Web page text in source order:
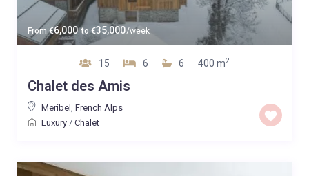
From€6,000 to€35,000/week
15 6 6 400 m2
Chalet des Amis
Meribel , French Alps
Luxury/ Chalet